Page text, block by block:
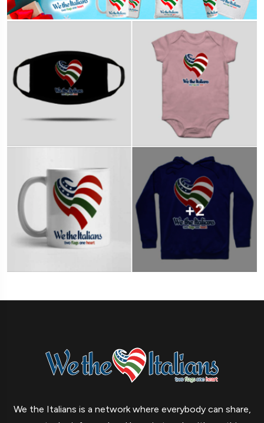
We the Italians is a network where everybody can share,